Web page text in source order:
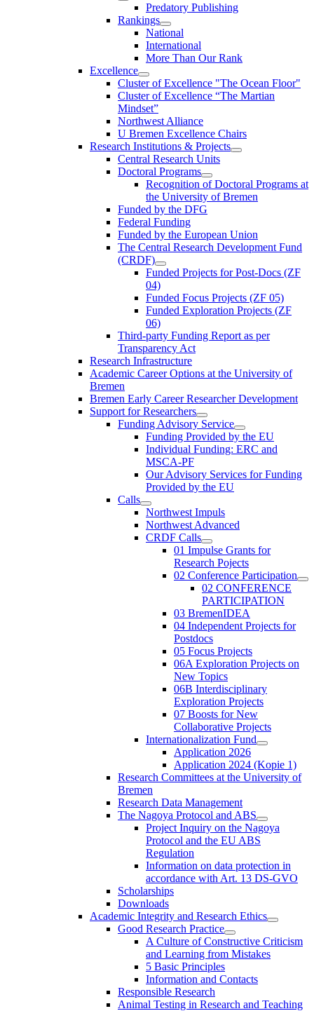
Predatory Publishing
Rankings
National
International
More Than Our Rank
Excellence
Cluster of Ex­cel­lence "The Ocean Floor"
Cluster of Excellence “The Martian
Mindset”
Northwest Alliance
U Bremen Excellence Chairs
Research Institutions & Projects
Central Research Units
Doctoral Programs
Recognition of Doctoral Programs at
the University of Bremen
Funded by the DFG
Federal Funding
Funded by the European Union
The Central Research Development Fund
(CRDF)
Funded Projects for Post-Docs (ZF
04)
Funded Focus Projects (ZF 05)
Funded Exploration Projects (ZF
06)
Third-party Funding Report as per
Transparency Act
Research Infrastructure
Academic Career Options at the University of
Bremen
Bremen Early Career Researcher Development
Support for Researchers
Funding Advisory Service
Funding Provided by the EU
Individual Funding: ERC and
MSCA-PF
Our Advisory Services for Funding
Provided by the EU
Calls
Northwest Impuls
Northwest Advanced
CRDF Calls
01 Impulse Grants for
Research Pojects
02 Conference Participation
02 CONFERENCE
PARTICIPATION
03 BremenIDEA
04 Independent Projects for
Postdocs
05 Focus Projects
06A Exploration Projects on
New Topics
06B Interdisciplinary
Exploration Projects
07 Boosts for New
Collaborative Projects
Internationalization Fund
Application 2026
Application 2024 (Kopie 1)
Research Committees at the University of
Bremen
Research Data Management
The Nagoya Protocol and ABS
Project Inquiry on the Nagoya
Protocol and the EU ABS
Regulation
Information on data protection in
accordance with Art. 13 DS-GVO
Scholarships
Downloads
Academic Integrity and Research Ethics
Good Research Practice
A Culture of Constructive Criticism
and Learning from Mistakes
5 Basic Principles
Information and Contacts
Responsible Research
Animal Testing in Research and Teaching